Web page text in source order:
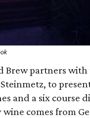
Brew partners
to
and a six course
comes from